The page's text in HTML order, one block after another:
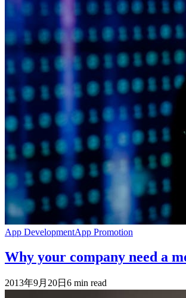
App DevelopmentApp Promotion
Why your company need a
2013年9月20日 6 min read